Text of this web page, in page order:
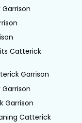
Catterick
Garrison
Garrison
Catterick